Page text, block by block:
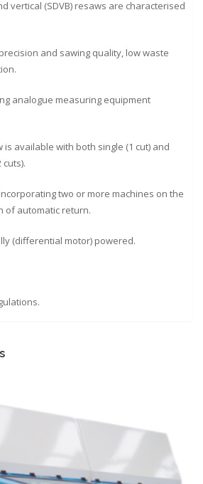
vertical (SDVB) resaws are characterised
and sawing quality, low waste
analogue measuring equipment
available with both single (1 cut) and
two or more machines on the
of automatic return.
(differential motor) powered.